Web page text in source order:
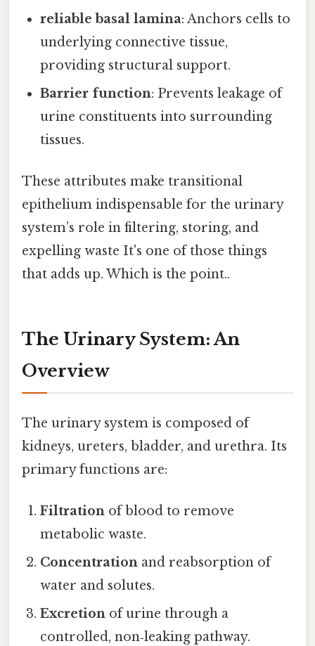
reliable basal lamina: Anchors cells to
underlying connective tissue,
providing structural support.
Barrier function: Prevents leakage of
urine constituents into surrounding
tissues.
These attributes make transitional
epithelium indispensable for the urinary
system’s role in filtering, storing, and
expelling waste It's one of those things
that adds up. Which is the point..
The Urinary System: An
Overview
The urinary system is composed of
kidneys, ureters, bladder, and urethra. Its
primary functions are:
Filtration of blood to remove
metabolic waste.
Concentration and reabsorption of
water and solutes.
Excretion of urine through a
controlled, non‑leaking pathway.